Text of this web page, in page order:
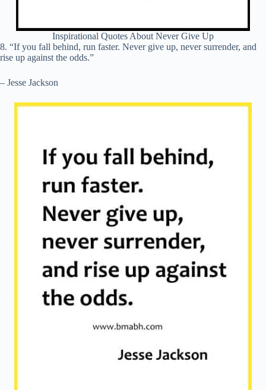
Inspirational Quotes About Never Give Up
8. “If you fall behind, run faster. Never give up, never surrender, and
rise up against the odds.”
– Jesse Jackson